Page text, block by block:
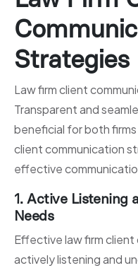
Strategies
Law firm client
Transparent and
beneficial for both
client communication
effective
1. Active Listening
Needs
Effective law firm
actively listening and